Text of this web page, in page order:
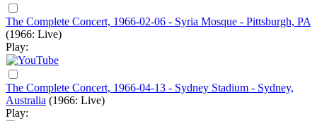
The Complete Concert, 1966-02-06 - Syria Mosque - Pittsburgh, PA
(1966: Live)
Play:
The Complete Concert, 1966-04-13 - Sydney Stadium - Sydney,
Australia (1966: Live)
Play: